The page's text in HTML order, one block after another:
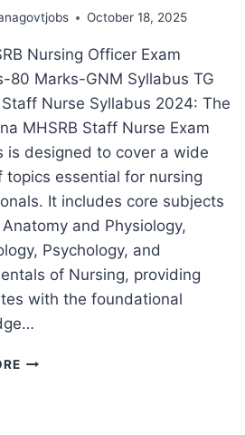
October 18, 2025
Nursing Officer Exam
80 Marks-GNM Syllabus TG
Staff Nurse Syllabus 2024: The
MHSRB Staff Nurse Exam
is designed to cover a wide
topics essential for nursing
It includes core subjects
and Physiology,
Psychology, and
of Nursing, providing
with the foundational
TELANGANA